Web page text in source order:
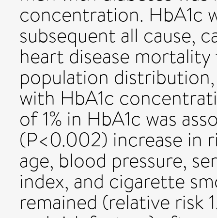
concentration. HbA1c
subsequent all cause,
heart disease
population
with HbA1c
of 1% in HbA1c was
(P<0.002) increase in
age, blood pressure,
index, and cigarette
remained (relative risk